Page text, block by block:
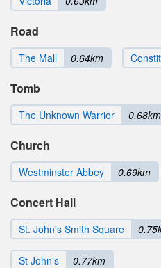
Road
The Mall 0.64km
Tomb
The Unknown Warrior 0.68km
Church
Westminster Abbey 0.69km
Concert Hall
St. John's Smith Square
St John's 0.77km